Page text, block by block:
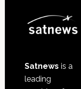
Satnews is a
leading